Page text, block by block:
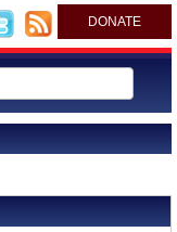
DONATE